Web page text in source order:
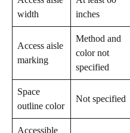
width
inches
Access aisle
marking
Method and
color not
specified
Space
outline color
Not specified
Accessible